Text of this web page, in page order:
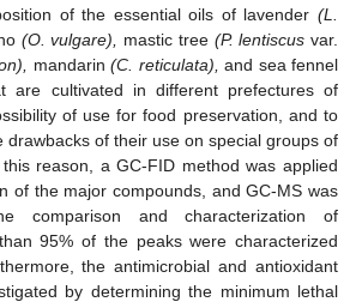
of the essential oils of lavender (L.
(O. vulgare), mastic tree (P. lentiscus var.
mandarin(C. reticulata), and sea fennel
are cultivated in different prefectures of
of use for food preservation, and to
drawbacks of their use on special groups of
reason, a GC-FID method was applied
of the major compounds, and GC-MS was
comparison and characterization of
95% of the peaks were characterized
the antimicrobial and antioxidant
by determining the minimum lethal